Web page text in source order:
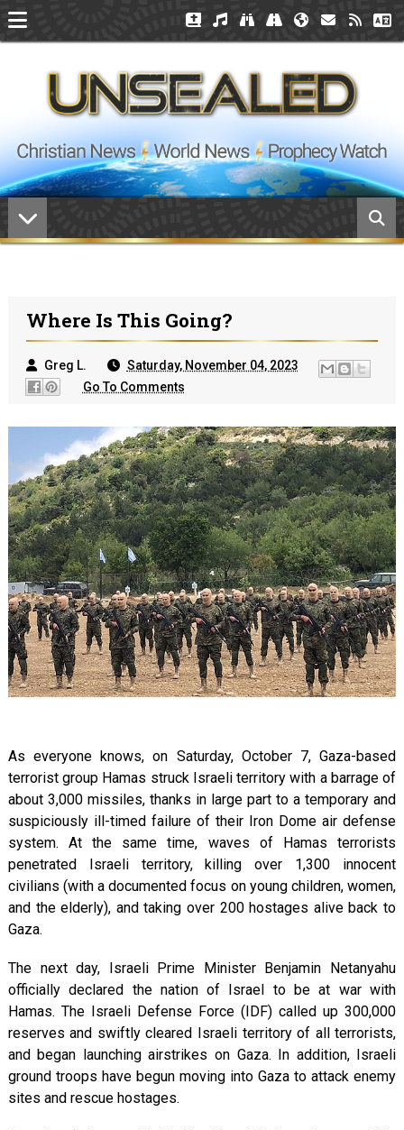
Where Is This Going?
Greg L.
Saturday, November 04, 2023
Go To Comments
As everyone knows, on Saturday, October 7, Gaza-based
terrorist group Hamas struck Israeli territory with a barrage of
about 3,000 missiles, thanks in large part to a temporary and
suspiciously ill-timed failure of their Iron Dome air defense
system. At the same time, waves of Hamas terrorists
penetrated Israeli territory, killing over 1,300 innocent
civilians (with a documented focus on young children, women,
and the elderly), and taking over 200 hostages alive back to
Gaza.
The next day, Israeli Prime Minister Benjamin Netanyahu
officially declared the nation of Israel to be at war with
Hamas. The Israeli Defense Force (IDF) called up 300,000
reserves and swiftly cleared Israeli territory of all terrorists,
and began launching airstrikes on Gaza. In addition, Israeli
ground troops have begun moving into Gaza to attack enemy
sites and rescue hostages.